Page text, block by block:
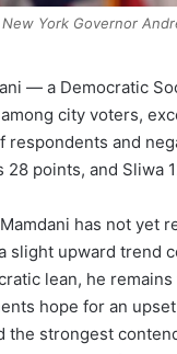
York Governor
— a Democratic
city voters,
respondents and
28 points, and Sliwa
has not yet
slight upward trend
lean, he
hope for an
the strongest